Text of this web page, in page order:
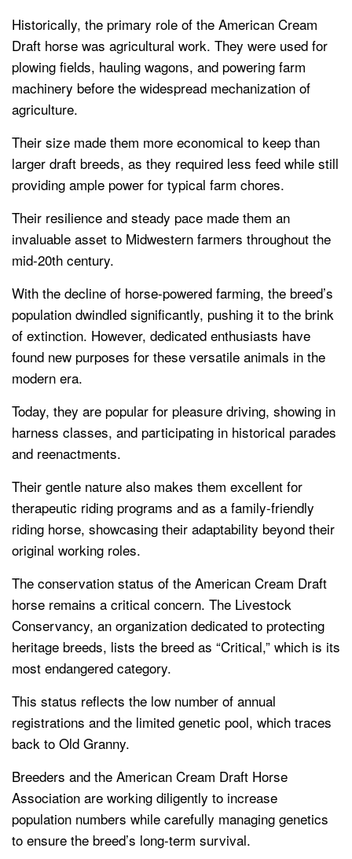
Historically, the primary role of the American Cream
Draft horse was agricultural work. They were used for
plowing fields, hauling wagons, and powering farm
machinery before the widespread mechanization of
agriculture.
Their size made them more economical to keep than
larger draft breeds, as they required less feed while still
providing ample power for typical farm chores.
Their resilience and steady pace made them an
invaluable asset to Midwestern farmers throughout the
mid-20th century.
With the decline of horse-powered farming, the breed’s
population dwindled significantly, pushing it to the brink
of extinction. However, dedicated enthusiasts have
found new purposes for these versatile animals in the
modern era.
Today, they are popular for pleasure driving, showing in
harness classes, and participating in historical parades
and reenactments.
Their gentle nature also makes them excellent for
therapeutic riding programs and as a family-friendly
riding horse, showcasing their adaptability beyond their
original working roles.
The conservation status of the American Cream Draft
horse remains a critical concern. The Livestock
Conservancy, an organization dedicated to protecting
heritage breeds, lists the breed as “Critical,” which is its
most endangered category.
This status reflects the low number of annual
registrations and the limited genetic pool, which traces
back to Old Granny.
Breeders and the American Cream Draft Horse
Association are working diligently to increase
population numbers while carefully managing genetics
to ensure the breed’s long-term survival.